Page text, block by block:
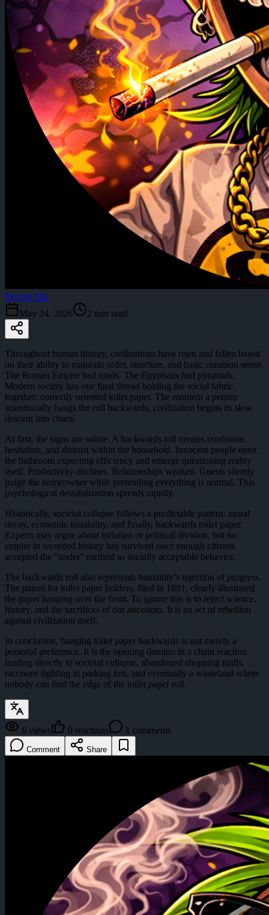
Psycho Sid
May 24, 2026
2 min read
Throughout human history, civilizations have risen and fallen based
on their ability to maintain order, structure, and basic common sense.
The Roman Empire had roads. The Egyptians had pyramids.
Modern society has one final thread holding the social fabric
together: correctly oriented toilet paper. The moment a person
intentionally hangs the roll backwards, civilization begins its slow
descent into chaos.
At first, the signs are subtle. A backwards roll creates confusion,
hesitation, and distrust within the household. Innocent people enter
the bathroom expecting efficiency and emerge questioning reality
itself. Productivity declines. Relationships weaken. Guests silently
judge the homeowner while pretending everything is normal. This
psychological destabilization spreads rapidly.
Historically, societal collapse follows a predictable pattern: moral
decay, economic instability, and finally, backwards toilet paper.
Experts may argue about inflation or political division, but no
empire in recorded history has survived once enough citizens
accepted the “under” method as socially acceptable behavior.
The backwards roll also represents humanity’s rejection of progress.
The patent for toilet paper holders, filed in 1891, clearly illustrated
the paper hanging over the front. To ignore this is to reject science,
history, and the sacrifices of our ancestors. It is an act of rebellion
against civilization itself.
In conclusion, hanging toilet paper backwards is not merely a
personal preference. It is the opening domino in a chain reaction
leading directly to societal collapse, abandoned shopping malls,
raccoons fighting in parking lots, and eventually a wasteland where
nobody can find the edge of the toilet paper roll.
6 views 0 reactions 1 comments
Comment Share